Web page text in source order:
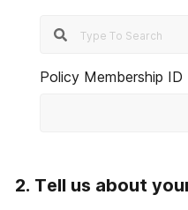
Policy Membership ID
2. Tell us about